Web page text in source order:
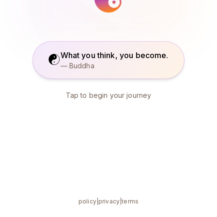
☯What you think, you become.
— Buddha
Tap to begin your journey
policy| privacy |terms